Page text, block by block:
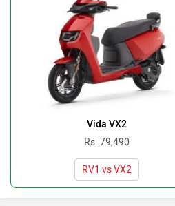
Vida VX2
Rs. 79,490
RV1 vs VX2